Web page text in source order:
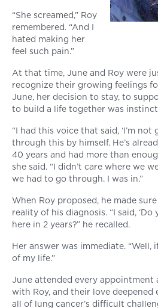
“She screamed,” Roy
remembered. “And I
hated making her
feel such pain.”
At that time, June and Roy were
recognize their growing feelings
June, her decision to stay, to
to build a life together was
“I had this voice that said, ‘I’m
through this by himself. He’s
40 years and had more than
she said. “I didn’t care where we
we had to go through. I was in.”
When Roy proposed, he made
reality of his diagnosis. “I said,
here in 2 years?” he recalled.
Her answer was immediate. “Well,
of my life.”
June attended every appointment
with Roy, and their love deepened
all of lung cancer’s difficult